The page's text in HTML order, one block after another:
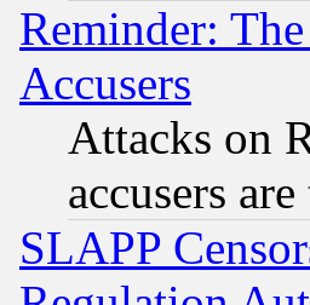
Reminder:
Accusers
Attacks on
accusers
SLAPP